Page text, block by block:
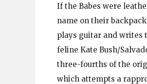
If the Babes were
name on their
plays guitar and writes
feline Kate Bush/
three-fourths of the
which attempts a